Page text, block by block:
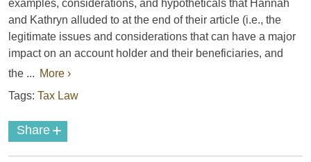
examples, considerations, and hypotheticals that Hannah
and Kathryn alluded to at the end of their article (i.e., the
legitimate issues and considerations that can have a major
impact on an account holder and their beneficiaries, and
the ... More ›
Tags: Tax Law
Share +